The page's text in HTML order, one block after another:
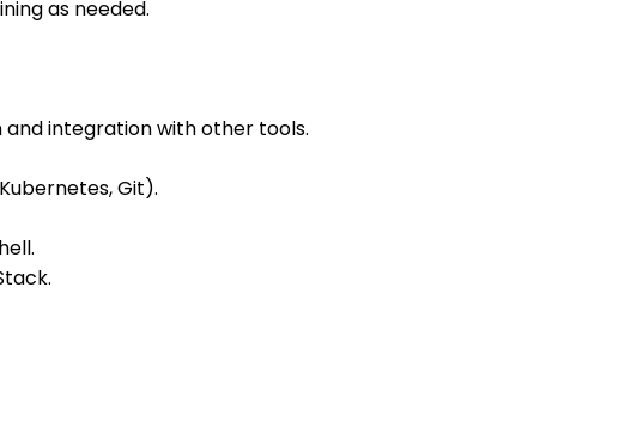
as needed.
and integration with other tools.
Git).